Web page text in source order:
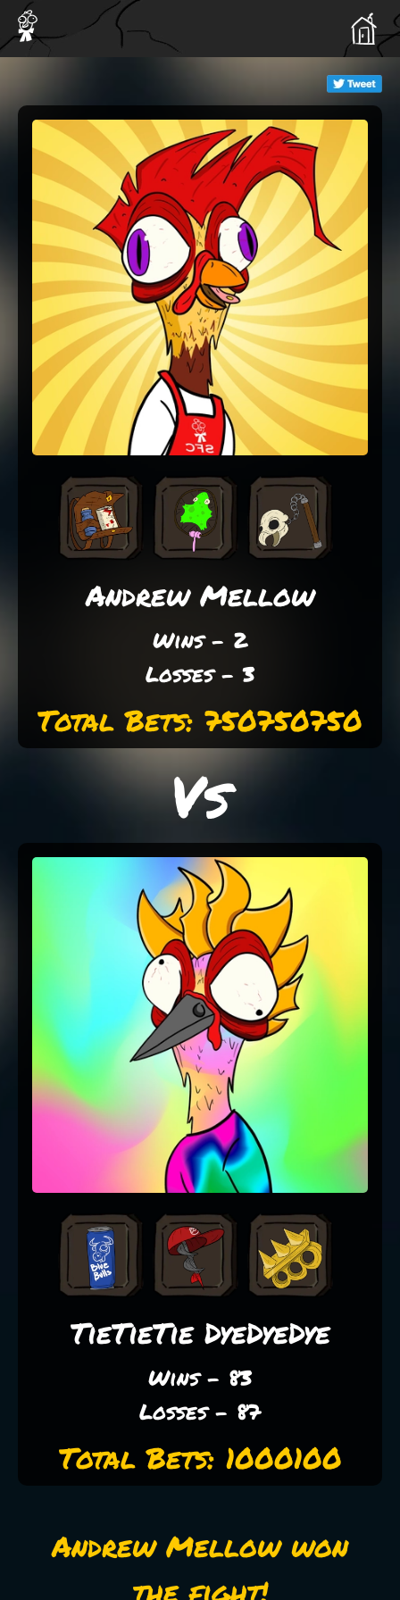
Andrew Mellow
Wins - 2
Losses - 3
Total Bets: 750750750
Vs
TieTieTie DyeDyeDye
Wins - 83
Losses - 87
Total Bets: 1000100
Andrew Mellow won
the fight!